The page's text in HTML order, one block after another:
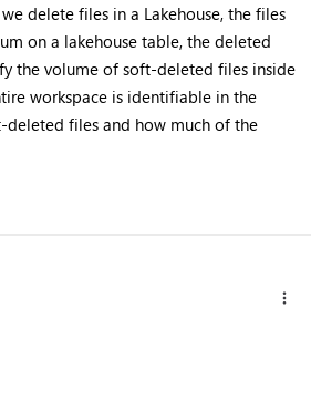
delete files in a Lakehouse, the files
on a lakehouse table, the deleted
the volume of soft-deleted files inside
workspace is identifiable in the
deleted files and how much of the